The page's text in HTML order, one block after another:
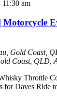
11:30 am
Motorcycle
Gold Coast,
Coast, QLD,
Throttle
for Daves Ride